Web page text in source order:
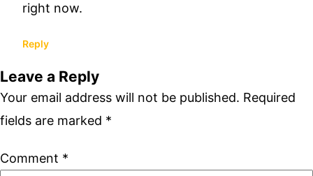
right now.
Reply
Leave a Reply
Your email address will not be published. Required
fields are marked *
Comment *